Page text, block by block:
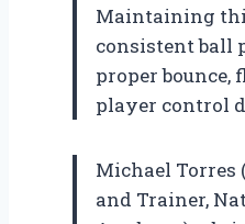
Maintaining
consistent ball
proper
player control
Michael Torres
and Trainer,